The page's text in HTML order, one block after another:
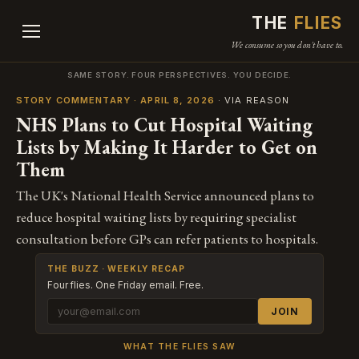
THE FLIES
We consume so you don't have to.
SAME STORY. FOUR PERSPECTIVES. YOU DECIDE.
STORY COMMENTARY · APRIL 8, 2026 · VIA REASON
NHS Plans to Cut Hospital Waiting
Lists by Making It Harder to Get on
Them
The UK's National Health Service announced plans to
reduce hospital waiting lists by requiring specialist
consultation before GPs can refer patients to hospitals.
THE BUZZ · WEEKLY RECAP
Four flies. One Friday email. Free.
JOIN
WHAT THE FLIES SAW